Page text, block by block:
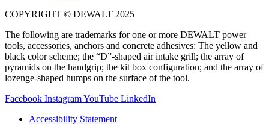
COPYRIGHT © DEWALT 2025
The following are trademarks for one or more DEWALT power
tools, accessories, anchors and concrete adhesives: The yellow and
black color scheme; the “D”-shaped air intake grill; the array of
pyramids on the handgrip; the kit box configuration; and the array of
lozenge-shaped humps on the surface of the tool.
Facebook InstagramYouTube LinkedIn
Accessibility Statement